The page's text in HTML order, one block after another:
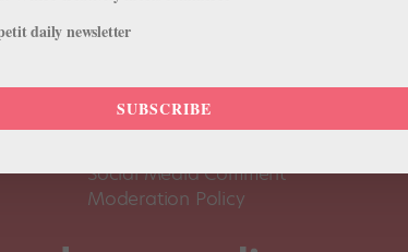
About Us
Pointe+ FAQ
Social Media Comment
Moderation Policy
daily newsletter
SUBSCRIBE